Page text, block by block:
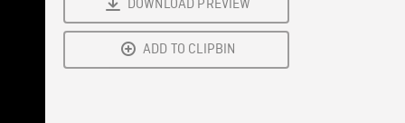
DOWNLOAD PREVIEW
ADD TO CLIPBIN